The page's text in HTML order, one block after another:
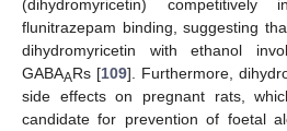
(dihydromyricetin) competitively
flunitrazepam binding, suggesting
dihydromyricetin with ethanol
GABAARs [109]. Furthermore,
side effects on pregnant rats,
candidate for prevention of foetal